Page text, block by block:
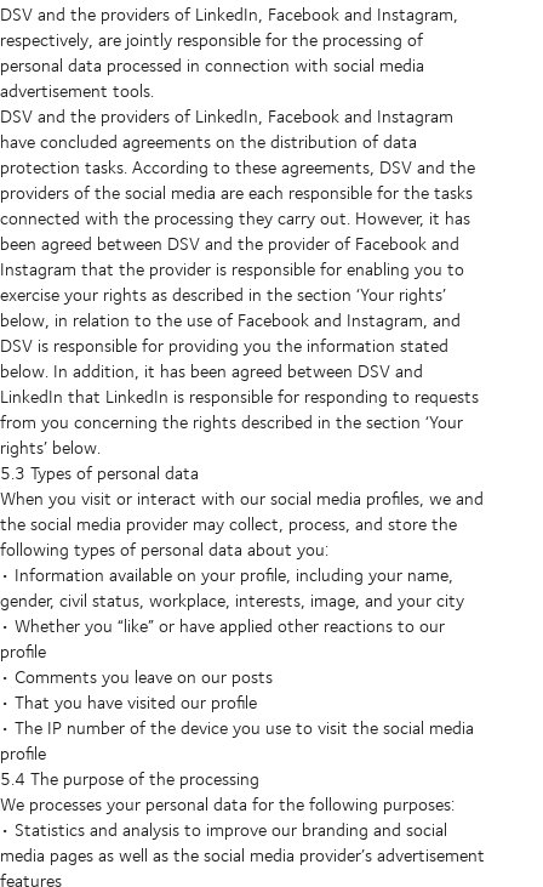
DSV and the providers of LinkedIn, Facebook and Instagram,
respectively, are jointly responsible for the processing of
personal data processed in connection with social media
advertisement tools.
DSV and the providers of LinkedIn, Facebook and Instagram
have concluded agreements on the distribution of data
protection tasks. According to these agreements, DSV and the
providers of the social media are each responsible for the tasks
connected with the processing they carry out. However, it has
been agreed between DSV and the provider of Facebook and
Instagram that the provider is responsible for enabling you to
exercise your rights as described in the section ‘Your rights’
below, in relation to the use of Facebook and Instagram, and
DSV is responsible for providing you the information stated
below. In addition, it has been agreed between DSV and
LinkedIn that LinkedIn is responsible for responding to requests
from you concerning the rights described in the section ‘Your
rights’ below.
5.3 Types of personal data
When you visit or interact with our social media profiles, we and
the social media provider may collect, process, and store the
following types of personal data about you:
• Information available on your profile, including your name,
gender, civil status, workplace, interests, image, and your city
• Whether you “like” or have applied other reactions to our
profile
• Comments you leave on our posts
• That you have visited our profile
• The IP number of the device you use to visit the social media
profile
5.4 The purpose of the processing
We processes your personal data for the following purposes:
• Statistics and analysis to improve our branding and social
media pages as well as the social media provider’s advertisement
features